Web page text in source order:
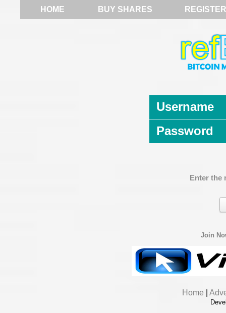
HOME BUY SHARES REGISTER
Username
Password
Enter the
Join
Home